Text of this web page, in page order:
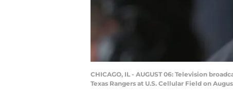
CHICAGO, IL - AUGUST 06: Television
Texas Rangers at U.S. Cellular Field on